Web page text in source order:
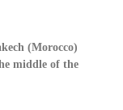
(Morocco)
middle of the